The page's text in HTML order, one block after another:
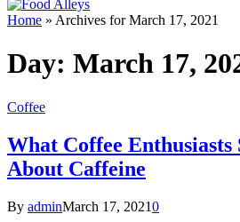
Home » Archives for March 17, 2021
Day: March 17,
Coffee
What Coffee
About Caffeine
By adminMarch 17, 20210